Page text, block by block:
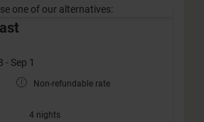
one of our alternatives:
- Sep 1
Non-refundable rate
4 nights